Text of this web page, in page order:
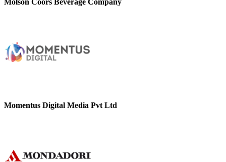
Molson Coors Beverage Company
Momentus Digital Media Pvt Ltd